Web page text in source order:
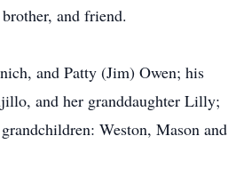
and friend.
and Patty (Jim) Owen; his
and her granddaughter Lilly;
Weston, Mason and